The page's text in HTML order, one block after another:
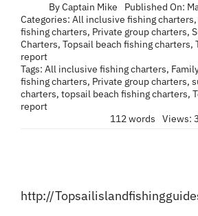
ByCaptain Mike
Published On:
Categories: All inclusive fishing charters,
fishing charters, Private group charters,
Charters, Topsail beach fishing charters,
report
Tags: All inclusive fishing charters,
fishing charters, Private group charters,
charters, topsail beach fishing charters,
report
112 words
Views:
http://